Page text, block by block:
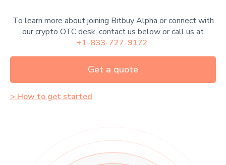
To learn more about joining Bitbuy Alpha or connect with
our crypto OTC desk, contact us below or call us at
+1-833-727-9172.
Get a quote
> How to get started